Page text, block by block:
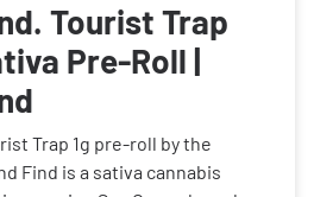
Tourist Trap
Pre-Roll |
Trap 1g pre-roll by the
Find is a sativa cannabis